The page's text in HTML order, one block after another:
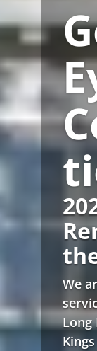
We
Long